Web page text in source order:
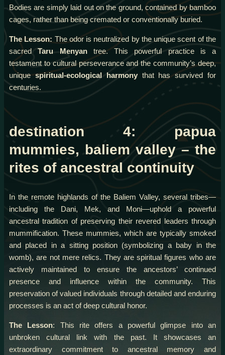
Bodies are simply laid out on the ground, contained by bamboo
cages, rather than being cremated or conventionally buried.
The Lesson: The odor is neutralized by the unique scent of the
sacredTaru Menyantree. This powerful practice is a
testament to cultural perseverance and the community’s deep,
uniquespiritual-ecological harmonythat has survived for
centuries.
destination 4: papua
mummies, baliem valley – the
rites of ancestral continuity
In the remote highlands of the Baliem Valley, several tribes—
including the Dani, Mek, and Moni—uphold a powerful
ancestral tradition of preserving their revered leaders through
mummification. These mummies, which are typically smoked
and placed in a sitting position (symbolizing a baby in the
womb), are not mere relics. They are spiritual figures who are
actively maintained to ensure the ancestors’ continued
presence and influence within the community. This
preservation of valued individuals through detailed and enduring
processes is an act of deep cultural honor.
The Lesson: This rite offers a powerful glimpse into an
unbroken cultural link with the past. It showcases an
extraordinary commitment to ancestral memory and